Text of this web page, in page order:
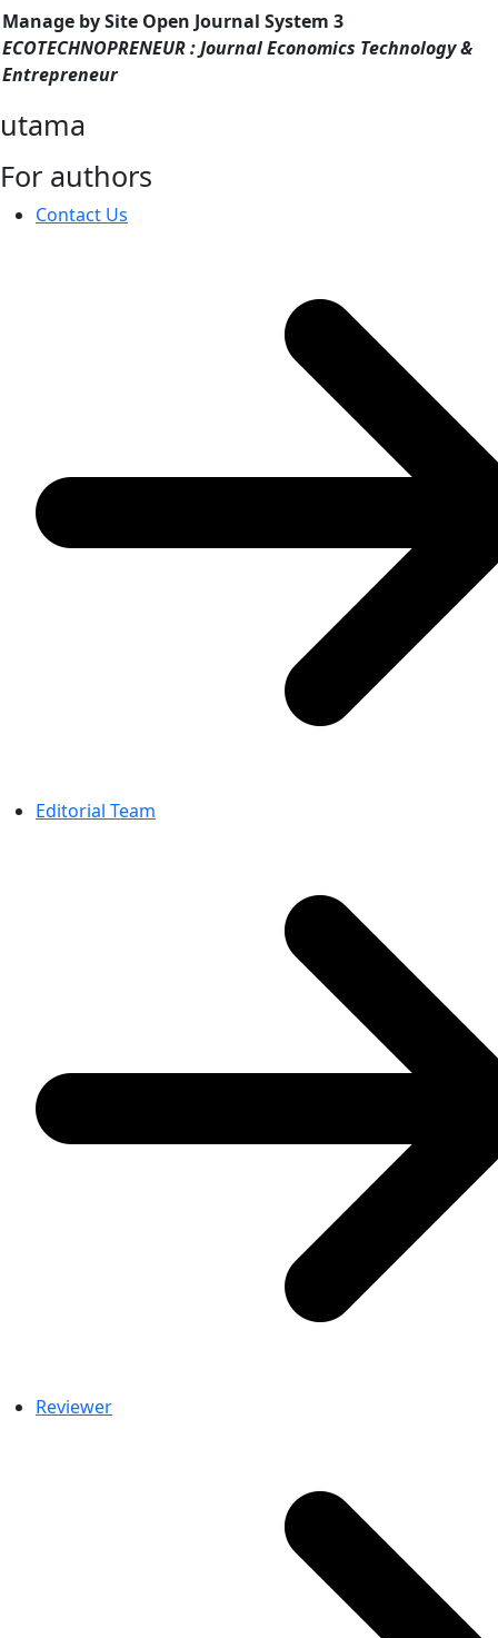
Manage by Site Open Journal System 3
ECOTECHNOPRENEUR : Journal Economics Technology &
Entrepreneur
utama
For authors
Contact Us
Editorial Team
Reviewer